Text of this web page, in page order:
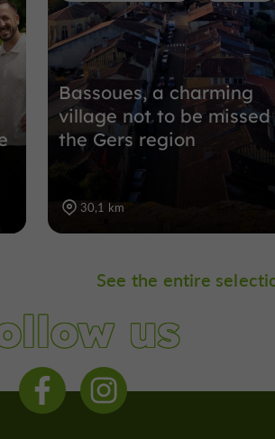
Bassoues, a charming
village not to be missed
the Gers region
30,1 km
See the entire
us